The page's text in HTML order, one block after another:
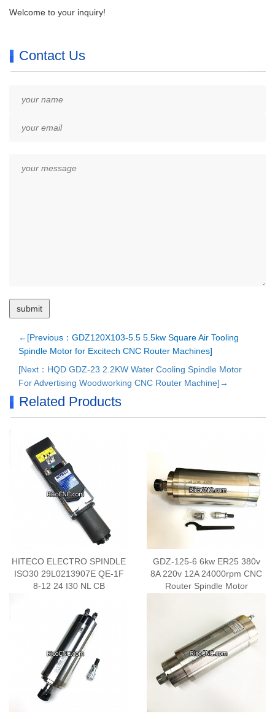
Welcome to your inquiry!
Contact Us
←[Previous：GDZ120X103-5.5 5.5kw Square Air Tooling
Spindle Motor for Excitech CNC Router Machines]
[Next：HQD GDZ-23 2.2KW Water Cooling Spindle Motor
For Advertising Woodworking CNC Router Machine]→
Related Products
HITECO ELECTRO SPINDLE
ISO30 29L0213907E QE-1F
8-12 24 I30 NL CB
GDZ-125-6 6kw ER25 380v
8A 220v 12A 24000rpm CNC
Router Spindle Motor